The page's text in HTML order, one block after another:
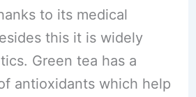
to its medical
this it is widely
Green tea has a
antioxidants which help